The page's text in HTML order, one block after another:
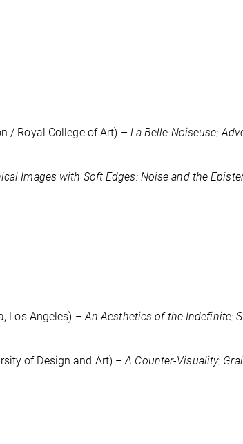
/ Royal College of Art) – La Belle Noiseuse:
Images with Soft Edges: Noise and the
Los Angeles) –An Aesthetics of the Indefinite:
of Design and Art) –A Counter-Visuality: